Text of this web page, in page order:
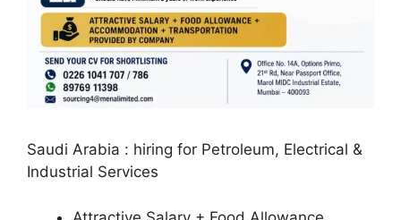
Saudi Arabia : hiring for Petroleum, Electrical &
Industrial Services